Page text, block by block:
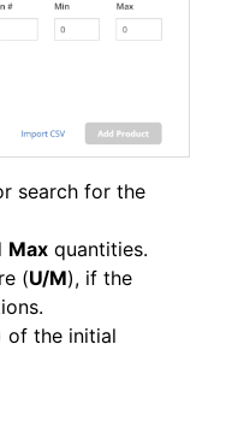
search for the
Max quantities.
(U/M), if the
of the initial